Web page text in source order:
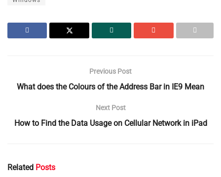
Previous Post
What does the Colours of the Address Bar in IE9 Mean
Next Post
How to Find the Data Usage on Cellular Network in iPad
Related Posts